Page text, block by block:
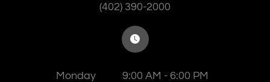
(402) 390-2000
Monday
9:00 AM - 6:00 PM